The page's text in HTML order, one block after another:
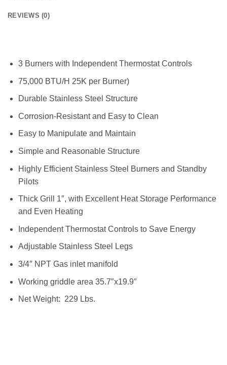
REVIEWS (0)
3 Burners with Independent Thermostat Controls
75,000 BTU/H 25K per Burner)
Durable Stainless Steel Structure
Corrosion-Resistant and Easy to Clean
Easy to Manipulate and Maintain
Simple and Reasonable Structure
Highly Efficient Stainless Steel Burners and Standby
Pilots
Thick Grill 1″, with Excellent Heat Storage Performance
and Even Heating
Independent Thermostat Controls to Save Energy
Adjustable Stainless Steel Legs
3/4″ NPT Gas inlet manifold
Working griddle area 35.7″x19.9″
Net Weight: 229 Lbs.